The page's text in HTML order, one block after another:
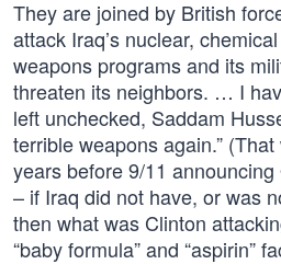
They are joined by British
attack Iraq’s nuclear,
weapons programs and its
threaten its neighbors. … I
left unchecked, Saddam
terrible weapons again.”
years before 9/11
– if Iraq did not have, or was
then what was Clinton
“baby formula” and “aspirin”